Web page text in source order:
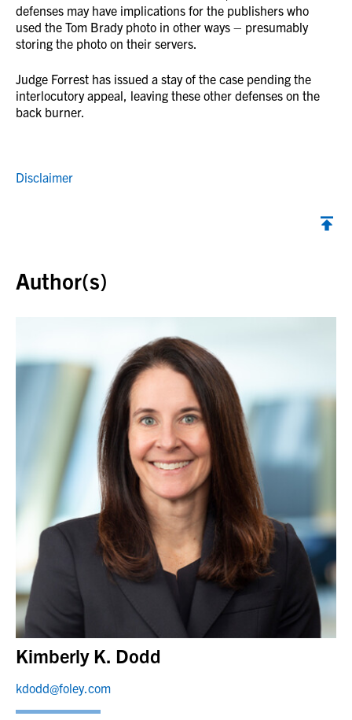
defenses may have implications for the publishers who
used the Tom Brady photo in other ways – presumably
storing the photo on their servers.
Judge Forrest has issued a stay of the case pending the
interlocutory appeal, leaving these other defenses on the
back burner.
Disclaimer
Author(s)
Kimberly K. Dodd
kdodd@foley.com